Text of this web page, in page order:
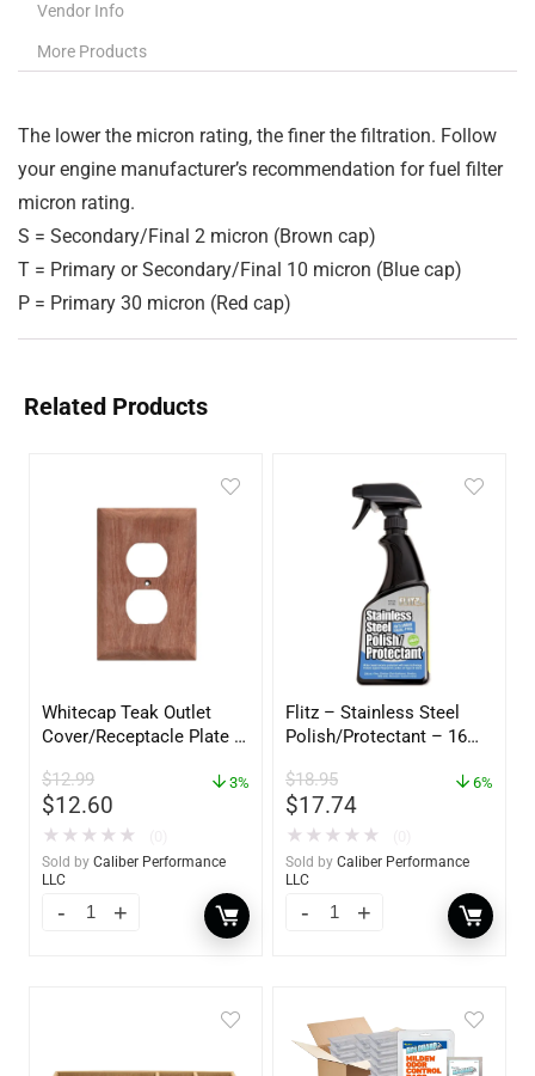
Vendor Info
More Products
The lower the micron rating, the finer the filtration. Follow
your engine manufacturer’s recommendation for fuel filter
micron rating.
S = Secondary/Final 2 micron (Brown cap)
T = Primary or Secondary/Final 10 micron (Blue cap)
P = Primary 30 micron (Red cap)
Related Products
Whitecap Teak Outlet
Cover/Receptacle Plate –
$12.99
$12.60
3%
★ ★ ★ ★ ★
Sold by Caliber Performance
LLC
Flitz – Stainless Steel
Polish/Protectant – 16
$18.95
$17.74
6%
★ ★ ★ ★ ★
Sold by Caliber Performance
LLC